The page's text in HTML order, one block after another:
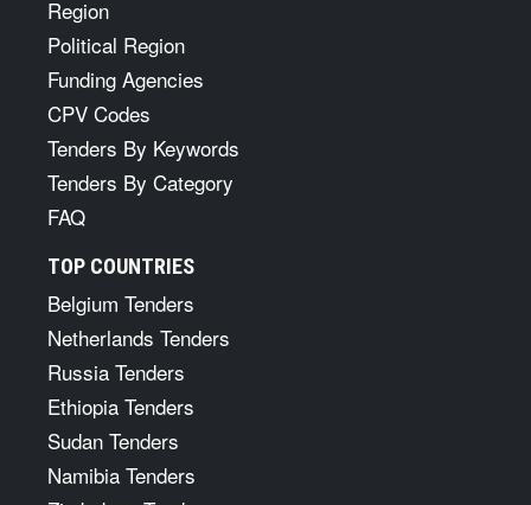
Region
Political Region
Funding Agencies
CPV Codes
Tenders By Keywords
Tenders By Category
FAQ
TOP COUNTRIES
Belgium Tenders
Netherlands Tenders
Russia Tenders
Ethiopia Tenders
Sudan Tenders
Namibia Tenders